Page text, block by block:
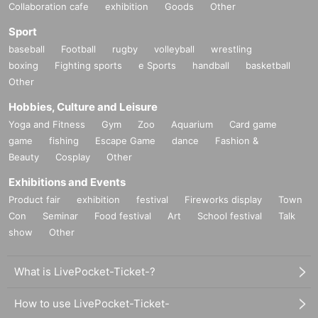
Collaboration cafe exhibition Goods Other
Sport
baseball Football rugby volleyball
wrestling
boxing
Fighting sports e Sports handball
basketball
Other
Hobbies, Culture and Leisure
Yoga and Fitness Gym Zoo Aquarium
Card game
game
fishing Escape Game dance
Fashion &
Beauty
Cosplay Other
Exhibitions and Events
Product fair exhibition festival Fireworks display
Town
Con
Seminar Food festival Art School festival
Talk
show
Other
What is LivePocket-Ticket-?
How to use LivePocket-Ticket-